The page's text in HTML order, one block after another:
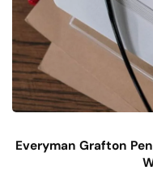
Everyman Grafton